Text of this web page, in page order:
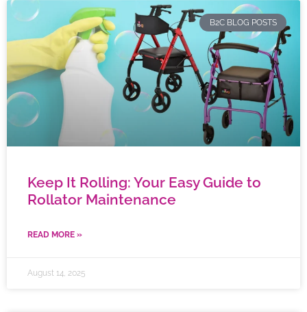
B2C BLOG POSTS
Keep It Rolling: Your Easy Guide to
Rollator Maintenance
READ MORE »
August 14, 2025